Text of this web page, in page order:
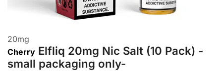
20mg
Cherry Elfliq 20mg Nic Salt (10 Pack) -
small packaging only-